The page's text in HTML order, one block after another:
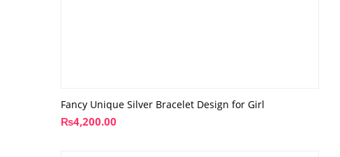
Fancy Unique Silver Bracelet Design for Girl
₨4,200.00